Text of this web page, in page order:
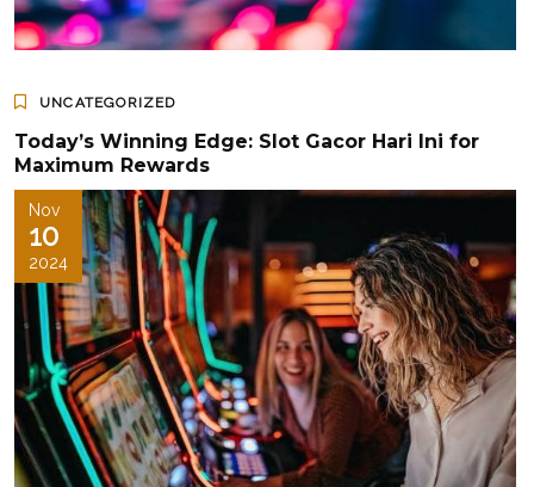
UNCATEGORIZED
Today’s Winning Edge: Slot Gacor Hari Ini for
Maximum Rewards
Nov
10
2024